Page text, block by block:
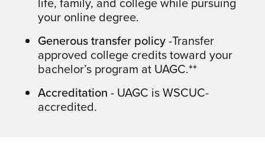
your online degree.
Generous transfer policy-Transfer
approved college credits toward your
bachelor’s program at UAGC.**
Accreditation - UAGC is WSCUC-
accredited.